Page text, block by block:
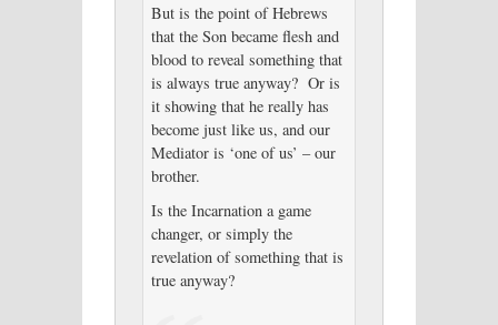
But is the point of Hebrews
that the Son became flesh and
blood to reveal something that
is always true anyway? Or is
it showing that he really has
become just like us, and our
Mediator is ‘one of us’ – our
brother.
Is the Incarnation a game
changer, or simply the
revelation of something that is
true anyway?